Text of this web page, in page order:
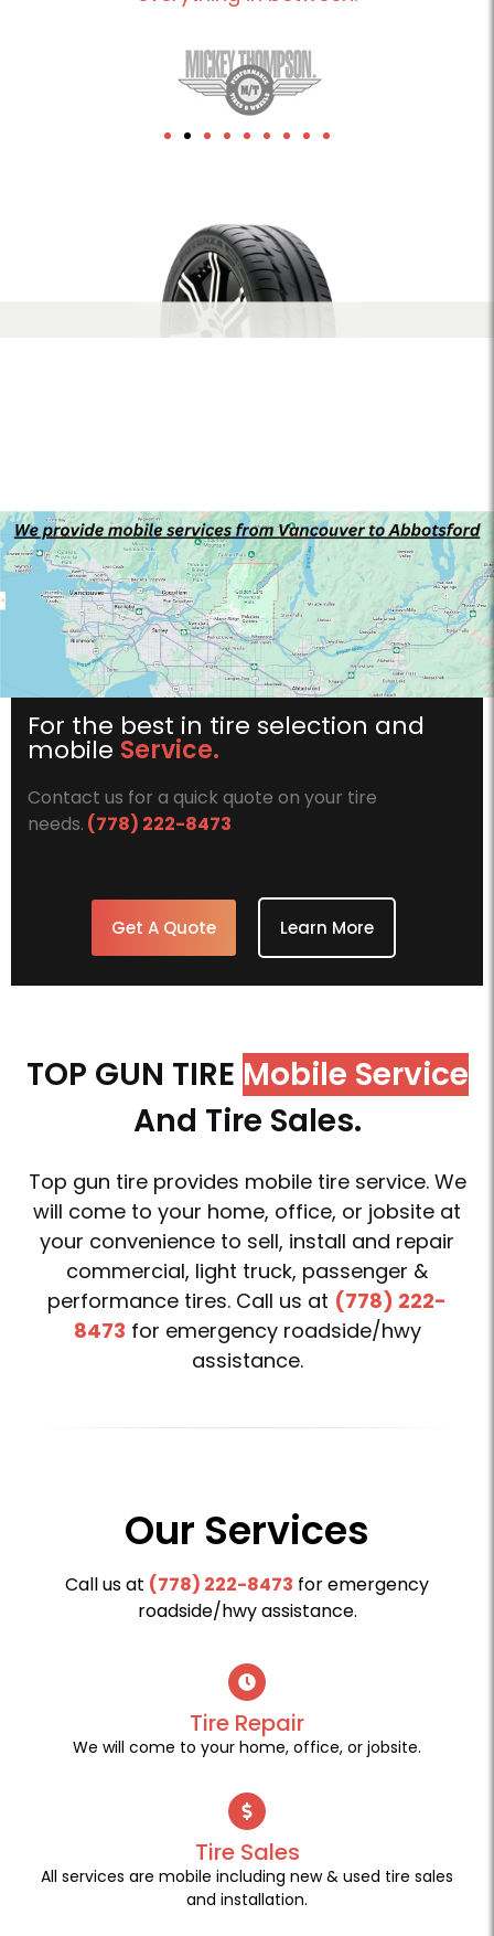
For the best in tire selection and
mobile Service.
Contact us for a quick quote on your tire
needs. (778) 222-8473
Get A Quote Learn More
TOP GUN TIRE Mobile Service
And Tire Sales.
Top gun tire provides mobile tire service. We
will come to your home, office, or jobsite at
your convenience to sell, install and repair
commercial, light truck, passenger &
performance tires. Call us at (778) 222-
8473 for emergency roadside/hwy
assistance.
Our Services
Call us at (778) 222-8473 for emergency
roadside/hwy assistance.
Tire Repair
We will come to your home, office, or jobsite.
Tire Sales
All services are mobile including new & used tire sales
and installation.